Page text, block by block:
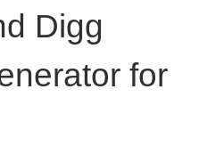
Digg
for